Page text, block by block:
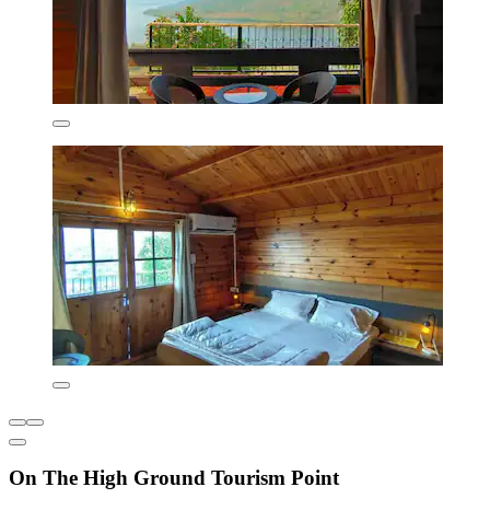
On The High Ground Tourism Point